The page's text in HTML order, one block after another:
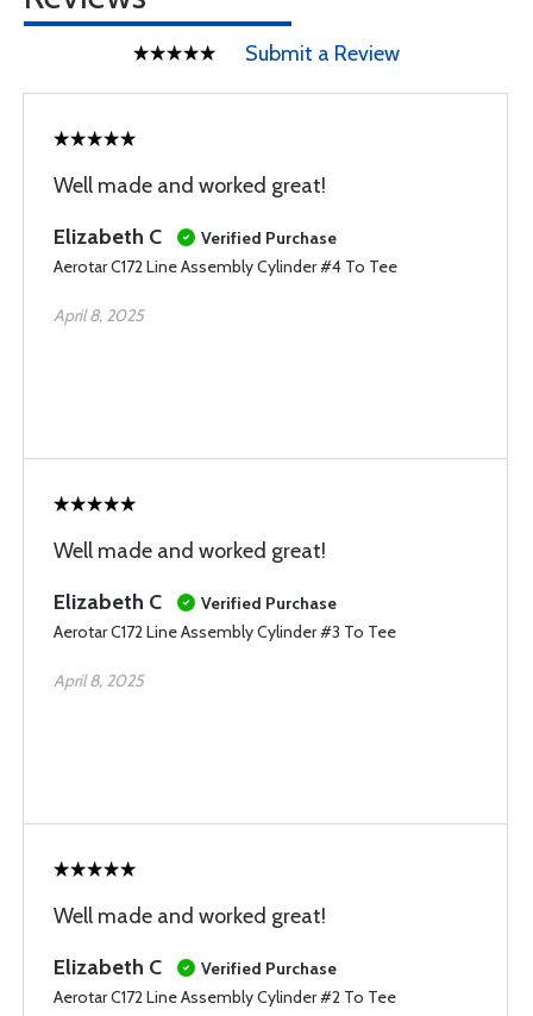
Submit a Review
Well made and worked great!
Elizabeth C
Verified Purchase
Aerotar C172 Line Assembly Cylinder #4 To Tee
April 8, 2025
Well made and worked great!
Elizabeth C
Verified Purchase
Aerotar C172 Line Assembly Cylinder #3 To Tee
April 8, 2025
Well made and worked great!
Elizabeth C
Verified Purchase
Aerotar C172 Line Assembly Cylinder #2 To Tee